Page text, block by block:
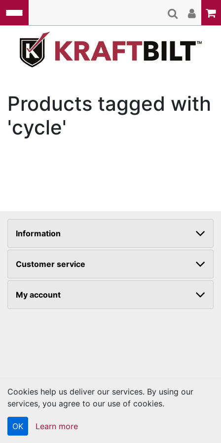
Products tagged with
'cycle'
Information
Customer service
My account
Copyright © 2026 Kraftbilt. All rights reserved.
Cookies help us deliver our services. By using our
services, you agree to our use of cookies.
OK Learn more